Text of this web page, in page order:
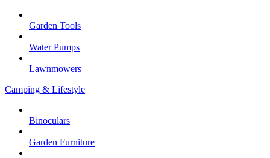
Garden Tools
Water Pumps
Lawnmowers
Camping & Lifestyle
Binoculars
Garden Furniture